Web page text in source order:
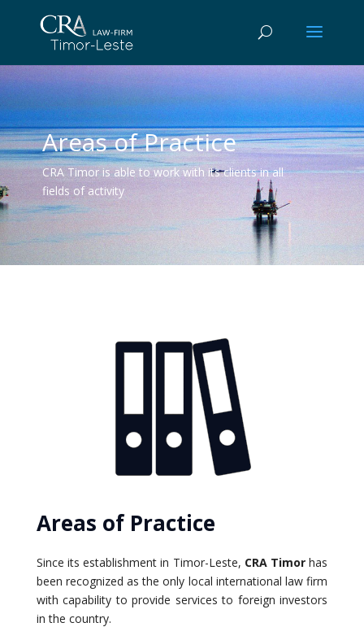
Areas of Practice
CRA Timor is able to work with its clients in all
fields of activity
Areas of Practice
Since its establishment in Timor-Leste, CRA Timor has
been recognized as the only local international law firm
with capability to provide services to foreign investors
in the country.